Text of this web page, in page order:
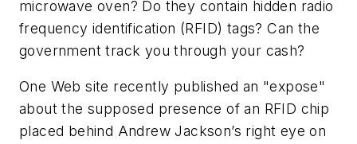
microwave oven? Do they contain hidden radio
frequency identification (RFID) tags? Can the
government track you through your cash?
One Web site recently published an "expose"
about the supposed presence of an RFID chip
placed behind Andrew Jackson’s right eye on